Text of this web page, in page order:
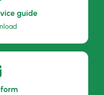
guide